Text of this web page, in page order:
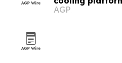
AGP